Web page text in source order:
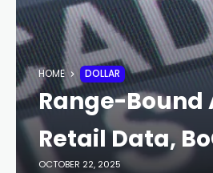
HOME DOLLAR
Range-Bound
Retail Data,
OCTOBER 22, 2025